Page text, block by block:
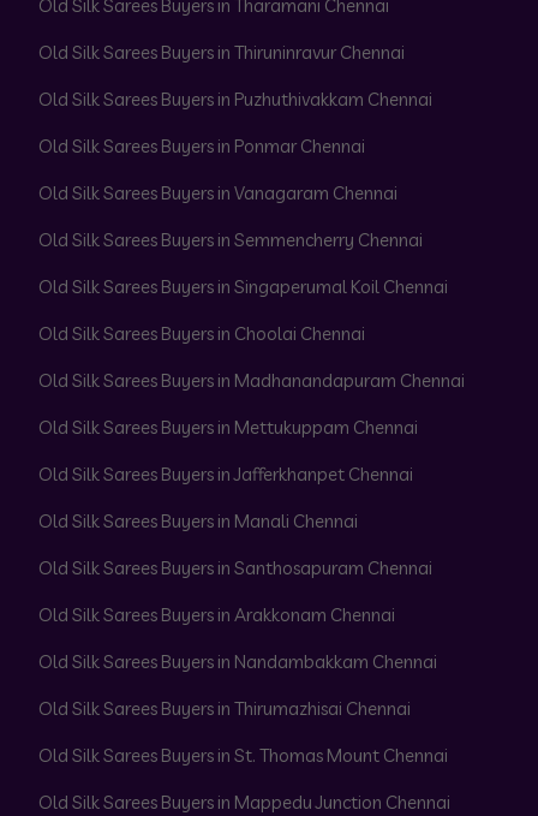
Old Silk Sarees Buyers in Tharamani Chennai
Old Silk Sarees Buyers in Thiruninravur Chennai
Old Silk Sarees Buyers in Puzhuthivakkam Chennai
Old Silk Sarees Buyers in Ponmar Chennai
Old Silk Sarees Buyers in Vanagaram Chennai
Old Silk Sarees Buyers in Semmencherry Chennai
Old Silk Sarees Buyers in Singaperumal Koil Chennai
Old Silk Sarees Buyers in Choolai Chennai
Old Silk Sarees Buyers in Madhanandapuram Chennai
Old Silk Sarees Buyers in Mettukuppam Chennai
Old Silk Sarees Buyers in Jafferkhanpet Chennai
Old Silk Sarees Buyers in Manali Chennai
Old Silk Sarees Buyers in Santhosapuram Chennai
Old Silk Sarees Buyers in Arakkonam Chennai
Old Silk Sarees Buyers in Nandambakkam Chennai
Old Silk Sarees Buyers in Thirumazhisai Chennai
Old Silk Sarees Buyers in St. Thomas Mount Chennai
Old Silk Sarees Buyers in Mappedu Junction Chennai